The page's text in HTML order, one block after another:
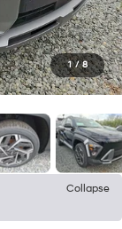
1 / 8
Collapse